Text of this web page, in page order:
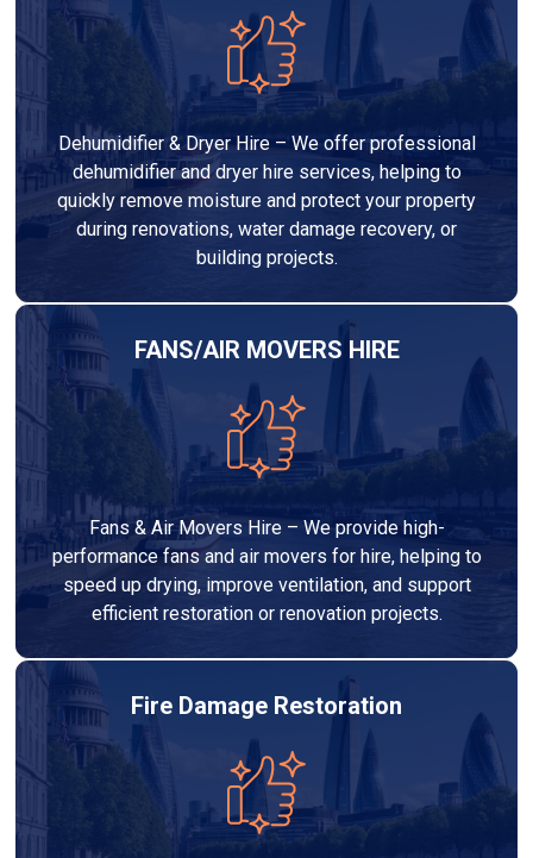
Dehumidifier & Dryer Hire – We offer professional
dehumidifier and dryer hire services, helping to
quickly remove moisture and protect your property
during renovations, water damage recovery, or
building projects.
FANS/AIR MOVERS HIRE
Fans & Air Movers Hire – We provide high-
performance fans and air movers for hire, helping to
speed up drying, improve ventilation, and support
efficient restoration or renovation projects.
Fire Damage Restoration